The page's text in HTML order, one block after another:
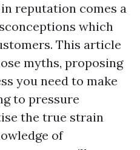
reputation comes a
which
This article
myths, proposing
you need to make
to pressure
the true strain
of